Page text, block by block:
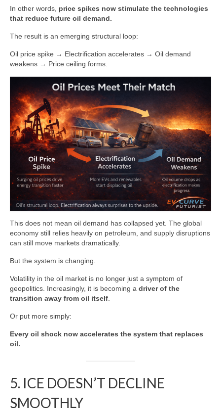
In other words, price spikes now stimulate the technologies
that reduce future oil demand.
The result is an emerging structural loop:
Oil price spike → Electrification accelerates → Oil demand
weakens → Price ceiling forms.
This does not mean oil demand has collapsed yet. The global
economy still relies heavily on petroleum, and supply disruptions
can still move markets dramatically.
But the system is changing.
Volatility in the oil market is no longer just a symptom of
geopolitics. Increasingly, it is becoming a driver of the
transition away from oil itself.
Or put more simply:
Every oil shock now accelerates the system that replaces
oil.
5. ICE DOESN’T DECLINE
SMOOTHLY